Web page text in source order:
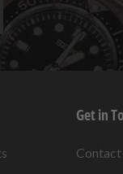
Get in
Contact